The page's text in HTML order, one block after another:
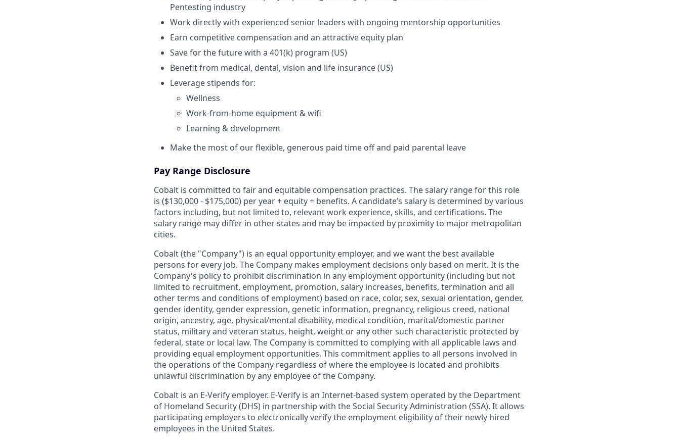
Pentesting industry
Work directly with experienced senior leaders with ongoing mentorship opportunities
Earn competitive compensation and an attractive equity plan
Save for the future with a 401(k) program (US)
Benefit from medical, dental, vision and life insurance (US)
Leverage stipends for:
Wellness
Work-from-home equipment & wifi
Learning & development
Make the most of our flexible, generous paid time off and paid parental leave
Pay Range Disclosure
Cobalt is committed to fair and equitable compensation practices. The salary range for this role
is ($130,000 - $175,000) per year + equity + benefits. A candidate’s salary is determined by various
factors including, but not limited to, relevant work experience, skills, and certifications. The
salary range may differ in other states and may be impacted by proximity to major metropolitan
cities.
Cobalt (the "Company") is an equal opportunity employer, and we want the best available
persons for every job. The Company makes employment decisions only based on merit. It is the
Company's policy to prohibit discrimination in any employment opportunity (including but not
limited to recruitment, employment, promotion, salary increases, benefits, termination and all
other terms and conditions of employment) based on race, color, sex, sexual orientation, gender,
gender identity, gender expression, genetic information, pregnancy, religious creed, national
origin, ancestry, age, physical/mental disability, medical condition, marital/domestic partner
status, military and veteran status, height, weight or any other such characteristic protected by
federal, state or local law. The Company is committed to complying with all applicable laws and
providing equal employment opportunities. This commitment applies to all persons involved in
the operations of the Company regardless of where the employee is located and prohibits
unlawful discrimination by any employee of the Company.
Cobalt is an E-Verify employer. E-Verify is an Internet-based system operated by the Department
of Homeland Security (DHS) in partnership with the Social Security Administration (SSA). It allows
participating employers to electronically verify the employment eligibility of their newly hired
employees in the United States.